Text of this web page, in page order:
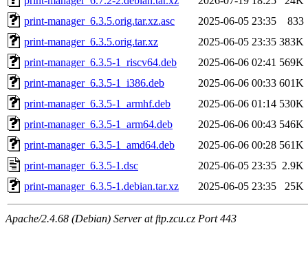
print-manager_6.3.5.orig.tar.xz.asc
2025-06-05 23:35
833
print-manager_6.3.5.orig.tar.xz
2025-06-05 23:35 383K
print-manager_6.3.5-1_riscv64.deb
2025-06-06 02:41 569K
print-manager_6.3.5-1_i386.deb
2025-06-06 00:33 601K
print-manager_6.3.5-1_armhf.deb
2025-06-06 01:14 530K
print-manager_6.3.5-1_arm64.deb
2025-06-06 00:43 546K
print-manager_6.3.5-1_amd64.deb
2025-06-06 00:28 561K
print-manager_6.3.5-1.dsc
2025-06-05 23:35 2.9K
print-manager_6.3.5-1.debian.tar.xz
2025-06-05 23:35 25K
Apache/2.4.68 (Debian) Server at ftp.zcu.cz Port 443